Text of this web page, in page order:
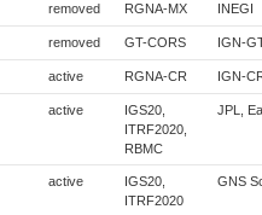
removed RGNA-MX INEGI
removed GT-CORS IGN-
active RGNA-CR IGN-
active
IGS20,
ITRF2020,
RBMC
JPL,
active
IGS20,
ITRF2020
GNS